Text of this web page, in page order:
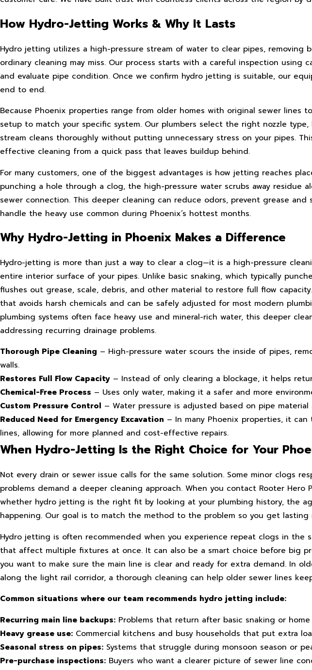
How Hydro-Jetting Works & Why It Lasts
Hydro jetting utilizes a high-pressure stream of water to clear pipes, removing
ordinary cleaning may miss. Our process starts with a careful inspection using
and evaluate pipe condition. Once we confirm hydro jetting is suitable, our
end to end.
Because Phoenix properties range from older homes with original sewer lines
setup to match your specific system. Our plumbers select the right nozzle
stream cleans thoroughly without putting unnecessary stress on your pipes.
effective cleaning from a quick pass that leaves buildup behind.
For many customers, one of the biggest advantages is how jetting reaches
punching a hole through a clog, the high-pressure water scrubs away residue
sewer connection. This deeper cleaning can reduce odors, prevent grease
handle the heavy use common during Phoenix’s hottest months.
Why Hydro-Jetting in Phoenix Makes a Difference
Hydro-jetting is more than just a way to clear a clog—it is a high-pressure
entire interior surface of your pipes. Unlike basic snaking, which typically
flushes out grease, scale, debris, and other material to restore full flow
that avoids harsh chemicals and can be safely adjusted for most modern
plumbing systems often face heavy use and mineral-rich water, this deeper
addressing recurring drainage problems.
Thorough Pipe Cleaning – High-pressure water scours the inside of pipes,
walls.
Restores Full Flow Capacity – Instead of only clearing a blockage, it helps
Chemical-Free Process – Uses only water, making it a safer and more
Custom Pressure Control – Water pressure is adjusted based on pipe
Reduced Need for Emergency Excavation – In many Phoenix properties, it
lines, allowing for more planned and cost-effective repairs.
When Hydro-Jetting Is the Right Choice for Your
Not every drain or sewer issue calls for the same solution. Some minor clogs
problems demand a deeper cleaning approach. When you contact Rooter
whether hydro jetting is the right fit by looking at your plumbing history, the
happening. Our goal is to match the method to the problem so you get
Hydro jetting is often recommended when you experience repeat clogs in the
that affect multiple fixtures at once. It can also be a smart choice before big
you want to make sure the main line is clear and ready for extra demand. In
along the light rail corridor, a thorough cleaning can help older sewer lines
Common situations where our team recommends hydro jetting include:
Recurring main line backups: Problems that return after basic snaking or home
Heavy grease use: Commercial kitchens and busy households that put extra
Seasonal stress on pipes: Systems that struggle during monsoon season or
Pre-purchase inspections: Buyers who want a clearer picture of sewer line